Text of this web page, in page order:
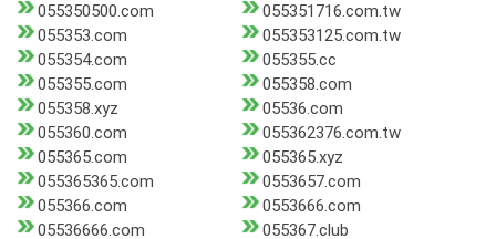
055350500.com
055351716.com.tw
055353.com
055353125.com.tw
055354.com
055355.cc
055355.com
055358.com
055358.xyz
05536.com
055360.com
055362376.com.tw
055365.com
055365.xyz
055365365.com
0553657.com
055366.com
0553666.com
05536666.com
055367.club